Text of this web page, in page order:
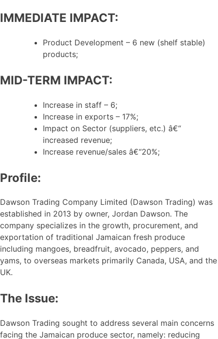
IMMEDIATE IMPACT:
Product Development – 6 new (shelf stable)
products;
MID-TERM IMPACT:
Increase in staff – 6;
Increase in exports – 17%;
Impact on Sector (suppliers, etc.) â€“
increased revenue;
Increase revenue/sales â€“20%;
Profile:
Dawson Trading Company Limited (Dawson Trading) was
established in 2013 by owner, Jordan Dawson. The
company specializes in the growth, procurement, and
exportation of traditional Jamaican fresh produce
including mangoes, breadfruit, avocado, peppers, and
yams, to overseas markets primarily Canada, USA, and the
UK.
The Issue:
Dawson Trading sought to address several main concerns
facing the Jamaican produce sector, namely: reducing